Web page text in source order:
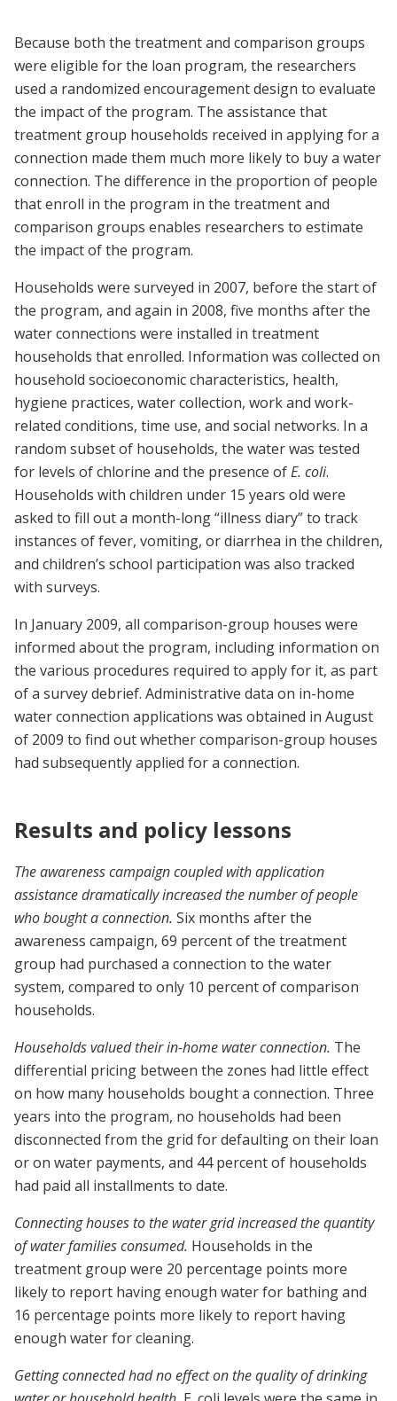
Because both the treatment and comparison groups
were eligible for the loan program, the researchers
used a randomized encouragement design to evaluate
the impact of the program. The assistance that
treatment group households received in applying for a
connection made them much more likely to buy a water
connection. The difference in the proportion of people
that enroll in the program in the treatment and
comparison groups enables researchers to estimate
the impact of the program.
Households were surveyed in 2007, before the start of
the program, and again in 2008, five months after the
water connections were installed in treatment
households that enrolled. Information was collected on
household socioeconomic characteristics, health,
hygiene practices, water collection, work and work-
related conditions, time use, and social networks. In a
random subset of households, the water was tested
for levels of chlorine and the presence ofE. coli.
Households with children under 15 years old were
asked to fill out a month-long “illness diary” to track
instances of fever, vomiting, or diarrhea in the children,
and children’s school participation was also tracked
with surveys.
In January 2009, all comparison-group houses were
informed about the program, including information on
the various procedures required to apply for it, as part
of a survey debrief. Administrative data on in-home
water connection applications was obtained in August
of 2009 to find out whether comparison-group houses
had subsequently applied for a connection.
Results and policy lessons
The awareness campaign coupled with application
assistance dramatically increased the number of people
who bought a connection. Six months after the
awareness campaign, 69 percent of the treatment
group had purchased a connection to the water
system, compared to only 10 percent of comparison
households.
Households valued their in-home water connection. The
differential pricing between the zones had little effect
on how many households bought a connection. Three
years into the program, no households had been
disconnected from the grid for defaulting on their loan
or on water payments, and 44 percent of households
had paid all installments to date.
Connecting houses to the water grid increased the quantity
of water families consumed. Households in the
treatment group were 20 percentage points more
likely to report having enough water for bathing and
16 percentage points more likely to report having
enough water for cleaning.
Getting connected had no effect on the quality of drinking